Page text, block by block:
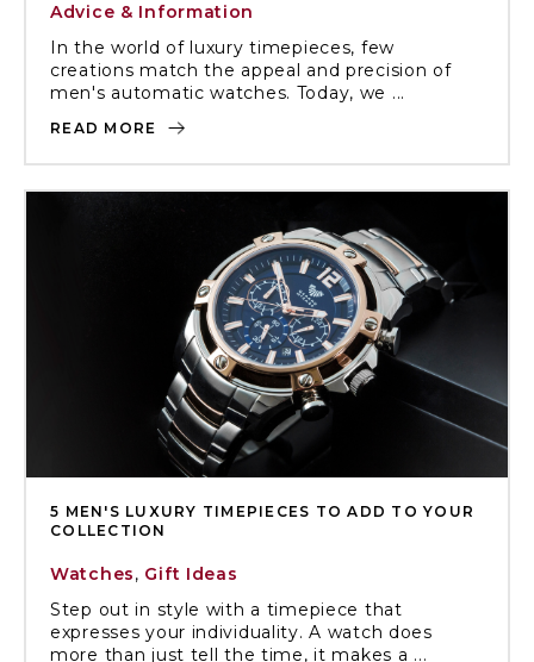
Advice & Information
In the world of luxury timepieces, few
creations match the appeal and precision of
men's automatic watches. Today, we ...
READ MORE
5 MEN'S LUXURY TIMEPIECES TO ADD TO YOUR
COLLECTION
Watches, Gift Ideas
Step out in style with a timepiece that
expresses your individuality. A watch does
more than just tell the time, it makes a ...